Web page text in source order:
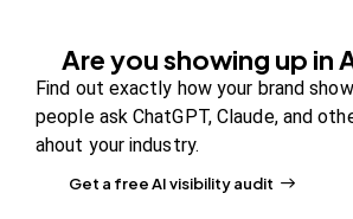
Company
About Us
Contact us
Are you showing up in
Find out exactly how your brand
people ask ChatGPT, Claude, and
ahout your industry.
Get a free AI visibility audit